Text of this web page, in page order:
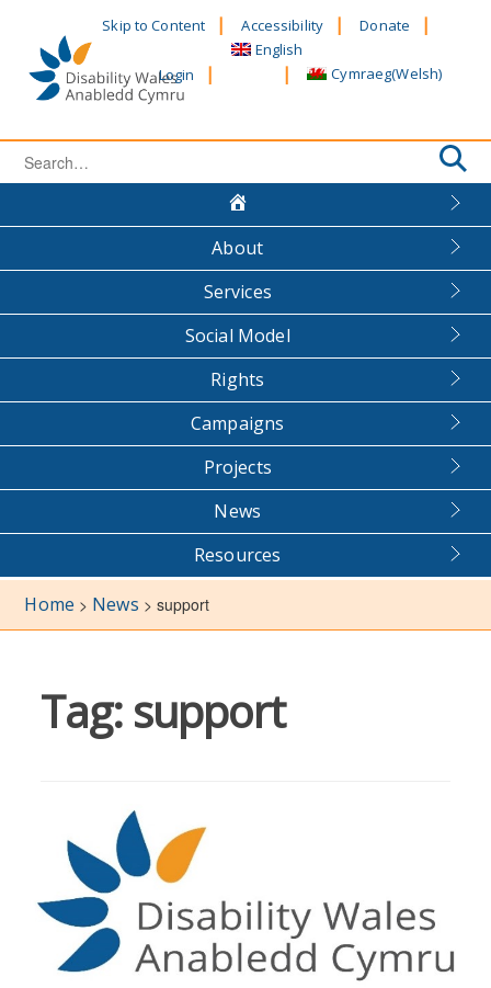
content
Skip to Content Accessibility Donate
Login
English
Cymraeg(Welsh)
Search
About
Services
Social Model
Rights
Campaigns
Projects
News
Resources
Home > News > support
Tag: support